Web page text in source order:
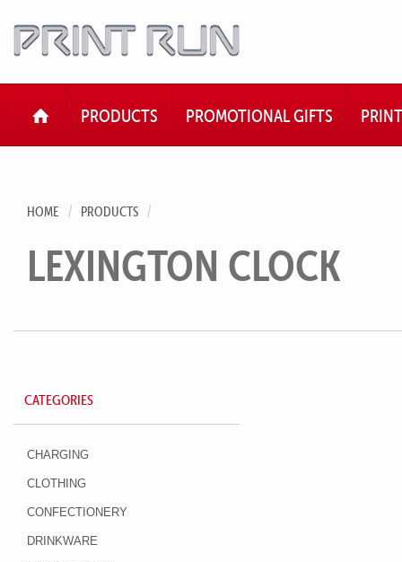
HOMEPRODUCTS PROMOTIONAL GIFTS PRINT
HOME PRODUCTS
LEXINGTON CLOCK
CATEGORIES
CHARGING
CLOTHING
CONFECTIONERY
DRINKWARE